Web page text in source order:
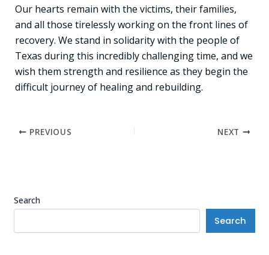
Our hearts remain with the victims, their families,
and all those tirelessly working on the front lines of
recovery. We stand in solidarity with the people of
Texas during this incredibly challenging time, and we
wish them strength and resilience as they begin the
difficult journey of healing and rebuilding.
PREVIOUS NEXT
Search
Search